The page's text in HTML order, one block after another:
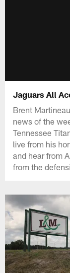
Jaguars All
Brent
news of the
Tennessee
live from his
and hear from
from the